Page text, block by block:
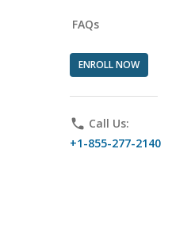
FAQs
ENROLL NOW
phone Call Us:
+1-855-277-2140